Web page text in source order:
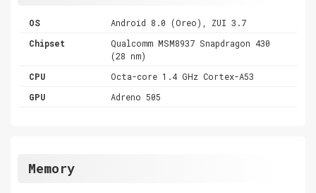
OS
Android 8.0 (Oreo), ZUI 3.7
Chipset
Qualcomm MSM8937 Snapdragon 430
(28 nm)
CPU
Octa-core 1.4 GHz Cortex-A53
GPU
Adreno 505
Memory